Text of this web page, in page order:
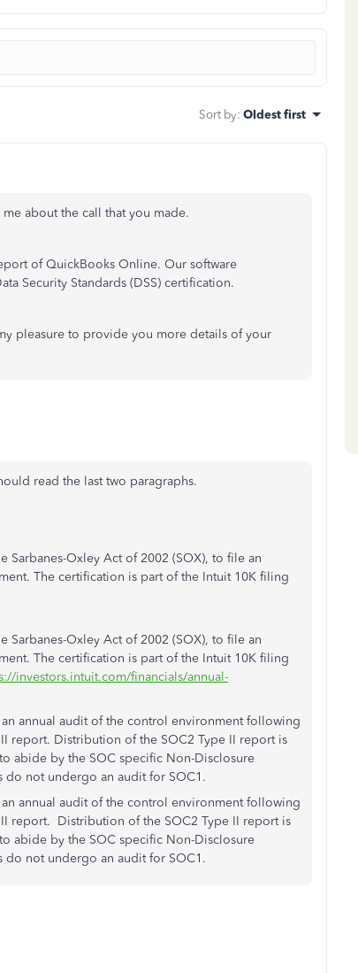
Sort by: Oldest first
about the call that you made.
of QuickBooks Online. Our software
Security Standards (DSS) certification.
pleasure to provide you more details of your
read the last two paragraphs.
Oxley Act of 2002 (SOX), to file an
The certification is part of the Intuit 10K filing
Oxley Act of 2002 (SOX), to file an
The certification is part of the Intuit 10K filing
investors.intuit.com/financials/annual-
annual audit of the control environment following
report. Distribution of the SOC2 Type II report is
abide by the SOC specific Non-Disclosure
do not undergo an audit for SOC1.
annual audit of the control environment following
II report. Distribution of the SOC2 Type II report is
abide by the SOC specific Non-Disclosure
do not undergo an audit for SOC1.